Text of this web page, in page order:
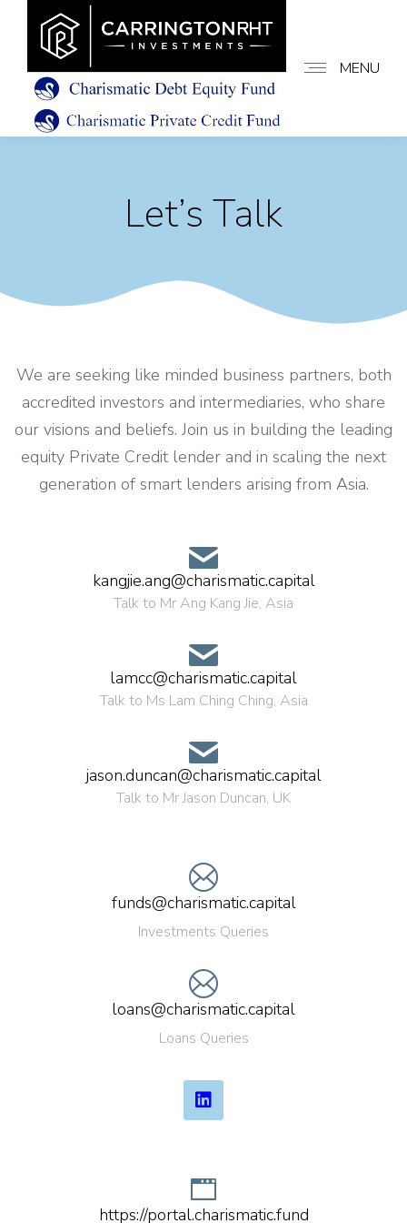
MENU
Let’s Talk
We are seeking like minded business partners, both
accredited investors and intermediaries, who share
our visions and beliefs. Join us in building the leading
equity Private Credit lender and in scaling the next
generation of smart lenders arising from Asia.
kangjie.ang@charismatic.capital
Talk to Mr Ang Kang Jie, Asia
lamcc@charismatic.capital
Talk to Ms Lam Ching Ching, Asia
jason.duncan@charismatic.capital
Talk to Mr Jason Duncan, UK
funds@charismatic.capital
Investments Queries
loans@charismatic.capital
Loans Queries
https://portal.charismatic.fund